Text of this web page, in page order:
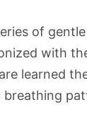
of
with
learned